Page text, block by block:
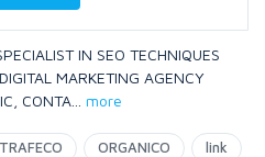
IN SEO TECHNIQUES
MARKETING AGENCY
CONTA
more
TRAFECO ORGANICO link